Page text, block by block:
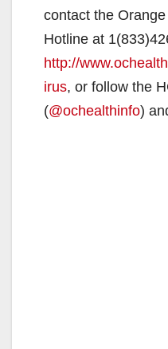
contact the
Hotline at
http://
irus, or follow the
(@ochealthinfo)